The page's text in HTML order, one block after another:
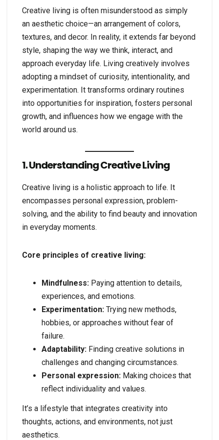
Creative living is often misunderstood as simply
an aesthetic choice—an arrangement of colors,
textures, and decor. In reality, it extends far beyond
style, shaping the way we think, interact, and
approach everyday life. Living creatively involves
adopting a mindset of curiosity, intentionality, and
experimentation. It transforms ordinary routines
into opportunities for inspiration, fosters personal
growth, and influences how we engage with the
world around us.
1. Understanding Creative Living
Creative living is a holistic approach to life. It
encompasses personal expression, problem-
solving, and the ability to find beauty and innovation
in everyday moments.
Core principles of creative living:
Mindfulness: Paying attention to details,
experiences, and emotions.
Experimentation: Trying new methods,
hobbies, or approaches without fear of
failure.
Adaptability: Finding creative solutions in
challenges and changing circumstances.
Personal expression: Making choices that
reflect individuality and values.
It’s a lifestyle that integrates creativity into
thoughts, actions, and environments, not just
aesthetics.